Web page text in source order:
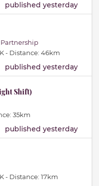
published yesterday
- Distance: 46km
published yesterday
Shift)
35km
published yesterday
- Distance: 17km